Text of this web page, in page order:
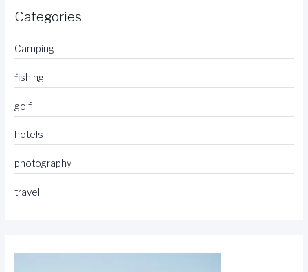
Categories
Camping
fishing
golf
hotels
photography
travel